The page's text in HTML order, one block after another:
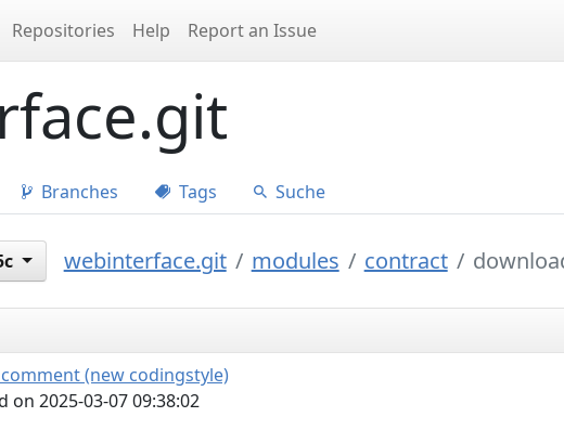
Repositories Help Report an Issue
Branches Tags Suche
webinterface.git modules contract
(new codingstyle)
on 2025-03-07 09:38:02